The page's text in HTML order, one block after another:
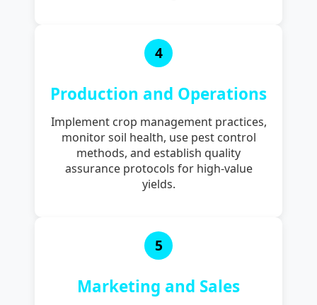
4
Production and Operations
Implement crop management practices,
monitor soil health, use pest control
methods, and establish quality
assurance protocols for high-value
yields.
5
Marketing and Sales